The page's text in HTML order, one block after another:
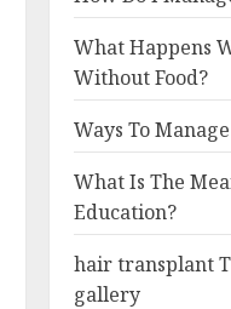
What Happens
Without Food?
Ways To
What Is The
Education?
hair transplant
gallery